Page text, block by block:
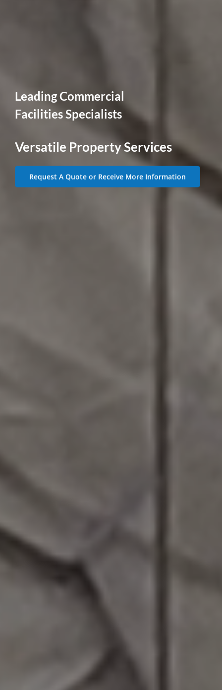
Leading Commercial
Facilities Specialists
Versatile Property Services
Request A Quote or Receive More Information